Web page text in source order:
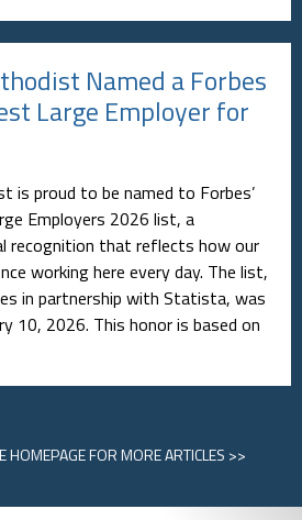
Named a Forbes
Large Employer for
is proud to be named to Forbes’
Employers 2026 list, a
recognition that reflects how our
working here every day. The list,
in partnership with Statista, was
10, 2026. This honor is based on
HOMEPAGEFOR MORE ARTICLES >>